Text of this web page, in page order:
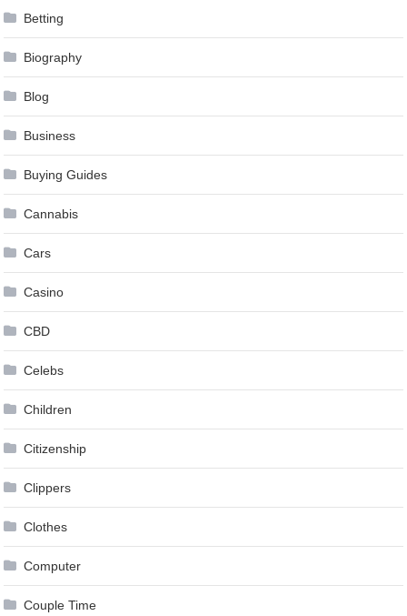
Betting
Biography
Blog
Business
Buying Guides
Cannabis
Cars
Casino
CBD
Celebs
Children
Citizenship
Clippers
Clothes
Computer
Couple Time